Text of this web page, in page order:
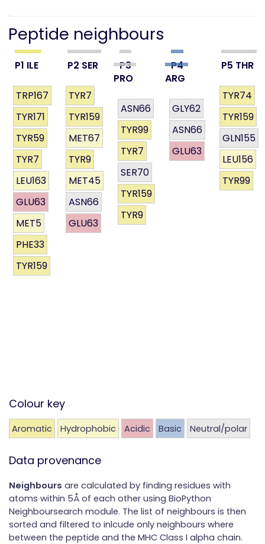
Peptide neighbours
P1 ILE
TRP167
TYR171
TYR59
TYR7
LEU163
GLU63
MET5
PHE33
TYR159
P2 SER
TYR7
TYR159
MET67
TYR9
MET45
ASN66
GLU63
P3
PRO
ASN66
TYR99
TYR7
SER70
TYR159
TYR9
P4
ARG
GLY62
ASN66
GLU63
P5 THR
TYR74
TYR159
GLN155
LEU156
TYR99
Colour key
Aromatic Hydrophobic Acidic Basic Neutral/polar
Data provenance
Neighbours are calculated by finding residues with
atoms within 5Å of each other using BioPython
Neighboursearch module. The list of neighbours is then
sorted and filtered to inlcude only neighbours where
between the peptide and the MHC Class I alpha chain.